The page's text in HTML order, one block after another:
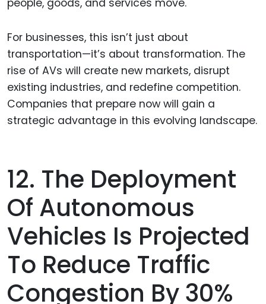
For businesses, this isn’t just about
transportation—it’s about transformation. The
rise of AVs will create new markets, disrupt
existing industries, and redefine competition.
Companies that prepare now will gain a
strategic advantage in this evolving landscape.
12. The Deployment
Of Autonomous
Vehicles Is Projected
To Reduce Traffic
Congestion By 30%